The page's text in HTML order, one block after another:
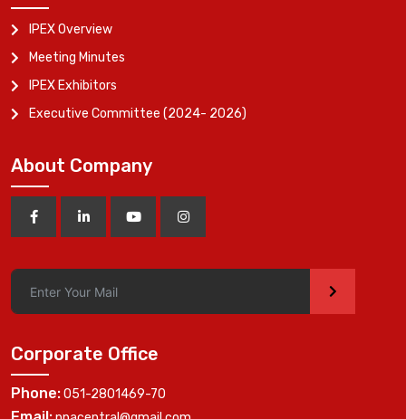
IPEX Overview
Meeting Minutes
IPEX Exhibitors
Executive Committee (2024- 2026)
About Company
>
Corporate Office
Phone:051-2801469-70